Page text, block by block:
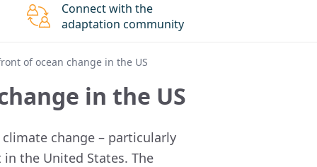
Connect with the
adaptation community
of ocean change in the US
in the US
change – particularly
the United States. The